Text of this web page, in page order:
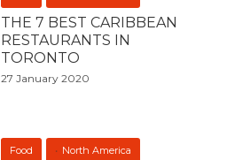
THE 7 BEST CARIBBEAN
RESTAURANTS IN
TORONTO
27 January 2020
Food North America